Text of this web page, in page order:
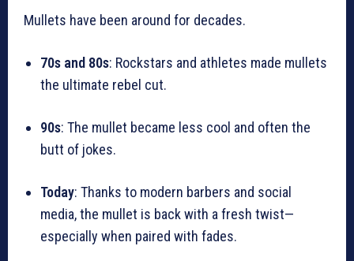
Mullets have been around for decades.
70s and 80s: Rockstars and athletes made mullets
the ultimate rebel cut.
90s: The mullet became less cool and often the
butt of jokes.
Today: Thanks to modern barbers and social
media, the mullet is back with a fresh twist—
especially when paired with fades.